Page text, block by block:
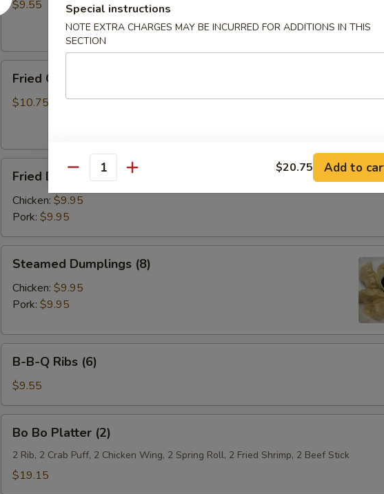
(8)$9.55
Chicken
Wings
Fried Chicken Wings (6)
$10.75
Dumplings
(8)
Fried Dumplings (8)
Chicken: $9.95
Pork: $9.95
Dumplings
(8)
Steamed Dumplings (8)
Chicken: $9.95
Pork: $9.95
Ribs
(6)
B-B-Q Ribs (6)
$9.55
Bo
Platter
(2)
Bo Bo Platter (2)
2 Rib, 2 Crab Puff, 2 Chicken Wing, 2 Spring Roll, 2 Fried Shrimp, 2 Beef Stick
$19.15
Special instructions
NOTE EXTRA CHARGES MAY BE INCURRED FOR ADDITIONS IN THIS
SECTION
Quantity $20.75 Add to